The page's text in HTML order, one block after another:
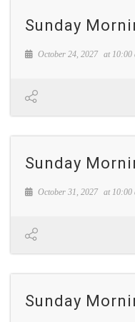
Sunday
October 24, 2027 at 10:00
Sunday
October 31, 2027 at 10:00
Sunday